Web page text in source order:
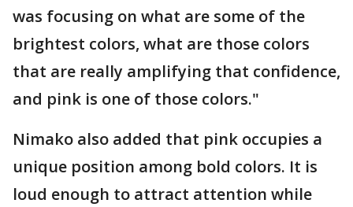
was focusing on what are some of the
brightest colors, what are those colors
that are really amplifying that confidence,
and pink is one of those colors."
Nimako also added that pink occupies a
unique position among bold colors. It is
loud enough to attract attention while